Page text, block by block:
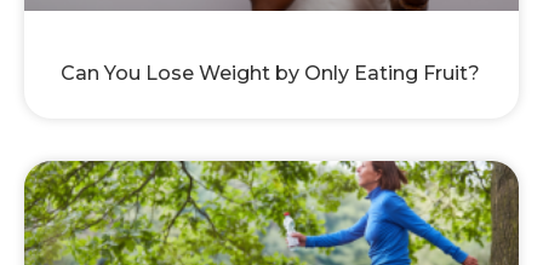
Can You Lose Weight by Only Eating Fruit?